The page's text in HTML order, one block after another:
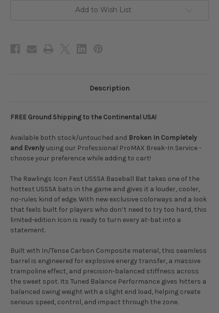
Limited
Edition
Bat,
-8
Barrel,
RUT6IFP8
Limited
Edition
RUT6IFP8
Add to Wish List
Description
FREE Ground Shipping to the Continental USA!
Available both stock/untouched and Broken In Completely
and Evenly using our Professional ProMAX Break-In Service -
choose your preference while adding to cart!
The Rawlings Icon Fest USSSA Baseball Bat takes one of the
hottest USSSA bats in the game and gives it a louder, cooler,
no-rules kind of edge. With new exclusive colorways and a look
that feels built for players who don’t need to try too hard, this
limited-edition Icon is ready to turn every at-bat into a
statement.
Built with In/Tense Carbon Composite material, this seamless
barrel is engineered for explosive energy transfer, a massive
trampoline effect, and precision-balanced stiffness across
the sweet spot. Its Tuned Balance Performance gives hitters a
balanced swing weight with a slight end load, helping create
serious speed, control, and impact through the zone.